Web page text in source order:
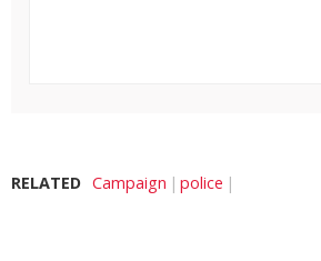
RELATED Campaign police